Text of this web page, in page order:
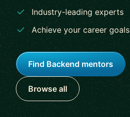
Industry-leading experts
Achieve your career goals
Find Backend mentors
Browse all